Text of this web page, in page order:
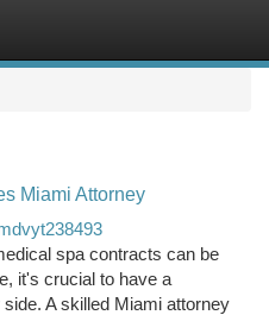
Miami Attorney
spa contracts can be
it's crucial to have a
A skilled Miami attorney